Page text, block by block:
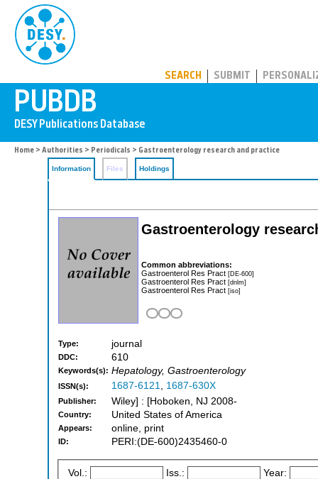
SEARCH SUBMIT
Home > Authorities > Periodicals > Gastroenterology research and practice
Information Files Holdings
Gastroenterology
Common abbreviations:
Gastroenterol Res Pract [DE-600]
Gastroenterol Res Pract [dnlm]
Gastroenterol Res Pract [iso]
Type: journal
DDC: 610
Keywords(s): Hepatology, Gastroenterology
ISSN(s): 1687-6121, 1687-630X
Publisher: Wiley] : [Hoboken, NJ 2008-
Country: United States of America
Appears: online, print
ID: PERI:(DE-600)2435460-0
Vol.: Iss.: Year: